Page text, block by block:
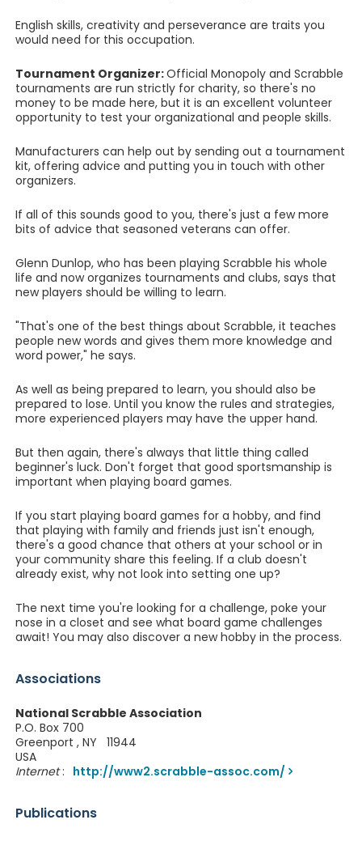
English skills, creativity and perseverance are traits you
would need for this occupation.
Tournament Organizer:Official Monopoly and Scrabble
tournaments are run strictly for charity, so there's no
money to be made here, but it is an excellent volunteer
opportunity to test your organizational and people skills.
Manufacturers can help out by sending out a tournament
kit, offering advice and putting you in touch with other
organizers.
If all of this sounds good to you, there's just a few more
bits of advice that seasoned veterans can offer.
Glenn Dunlop, who has been playing Scrabble his whole
life and now organizes tournaments and clubs, says that
new players should be willing to learn.
"That's one of the best things about Scrabble, it teaches
people new words and gives them more knowledge and
word power," he says.
As well as being prepared to learn, you should also be
prepared to lose. Until you know the rules and strategies,
more experienced players may have the upper hand.
But then again, there's always that little thing called
beginner's luck. Don't forget that good sportsmanship is
important when playing board games.
If you start playing board games for a hobby, and find
that playing with family and friends just isn't enough,
there's a good chance that others at your school or in
your community share this feeling. If a club doesn't
already exist, why not look into setting one up?
The next time you're looking for a challenge, poke your
nose in a closet and see what board game challenges
await! You may also discover a new hobby in the process.
Associations
National Scrabble Association
P.O. Box 700
Greenport , NY 11944
USA
Internet: http://www2.scrabble-assoc.com/
Publications